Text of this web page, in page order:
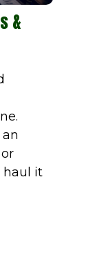
&
haul it